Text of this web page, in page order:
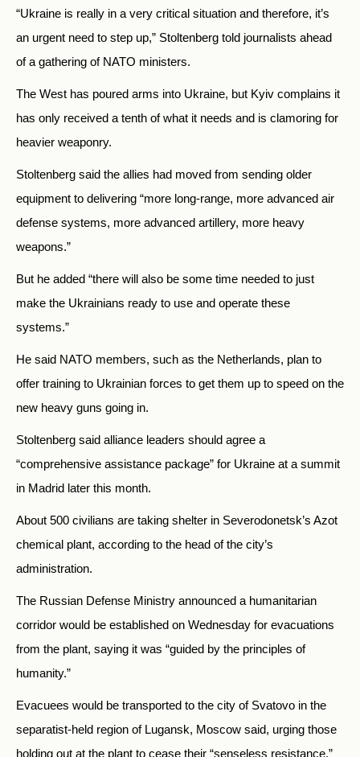
“Ukraine is really in a very critical situation and therefore, it’s
an urgent need to step up,” Stoltenberg told journalists ahead
of a gathering of NATO ministers.
The West has poured arms into Ukraine, but Kyiv complains it
has only received a tenth of what it needs and is clamoring for
heavier weaponry.
Stoltenberg said the allies had moved from sending older
equipment to delivering “more long-range, more advanced air
defense systems, more advanced artillery, more heavy
weapons.”
But he added “there will also be some time needed to just
make the Ukrainians ready to use and operate these
systems.”
He said NATO members, such as the Netherlands, plan to
offer training to Ukrainian forces to get them up to speed on the
new heavy guns going in.
Stoltenberg said alliance leaders should agree a
“comprehensive assistance package” for Ukraine at a summit
in Madrid later this month.
About 500 civilians are taking shelter in Severodonetsk’s Azot
chemical plant, according to the head of the city’s
administration.
The Russian Defense Ministry announced a humanitarian
corridor would be established on Wednesday for evacuations
from the plant, saying it was “guided by the principles of
humanity.”
Evacuees would be transported to the city of Svatovo in the
separatist-held region of Lugansk, Moscow said, urging those
holding out at the plant to cease their “senseless resistance.”